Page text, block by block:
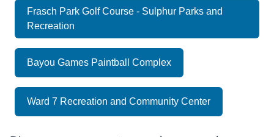
Frasch Park Golf Course - Sulphur Parks and
Recreation
Bayou Games Paintball Complex
Ward 7 Recreation and Community Center